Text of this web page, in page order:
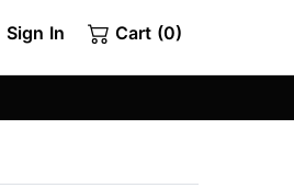
Sign In Cart (0)